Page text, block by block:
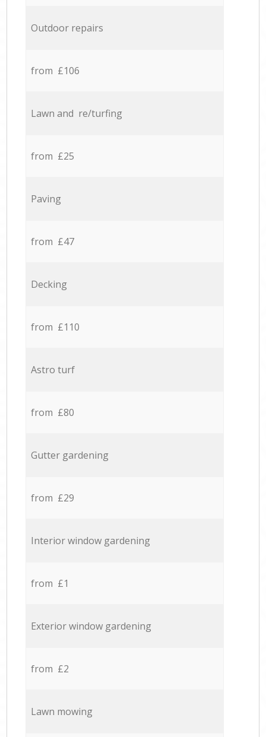
Outdoor repairs
from £106
Lawn and re/turfing
from £25
Paving
from £47
Decking
from £110
Astro turf
from £80
Gutter gardening
from £29
Interior window gardening
from £1
Exterior window gardening
from £2
Lawn mowing